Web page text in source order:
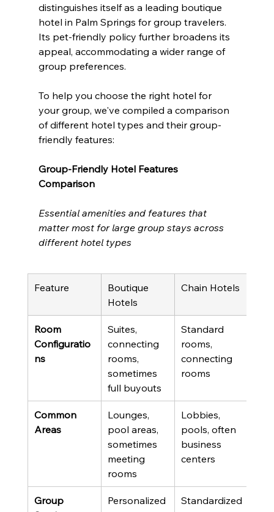
distinguishes itself as a leading boutique
hotel in Palm Springs for group travelers.
Its pet-friendly policy further broadens its
appeal, accommodating a wider range of
group preferences.
To help you choose the right hotel for
your group, we've compiled a comparison
of different hotel types and their group-
friendly features:
Group-Friendly Hotel Features
Comparison
Essential amenities and features that
matter most for large group stays across
different hotel types
Feature
Boutique
Hotels
Chain Hotels
Room
Configuratio
ns
Suites,
connecting
rooms,
sometimes
full buyouts
Standard
rooms,
connecting
rooms
Common
Areas
Lounges,
pool areas,
sometimes
meeting
rooms
Lobbies,
pools, often
business
centers
Group
Personalized
Standardized